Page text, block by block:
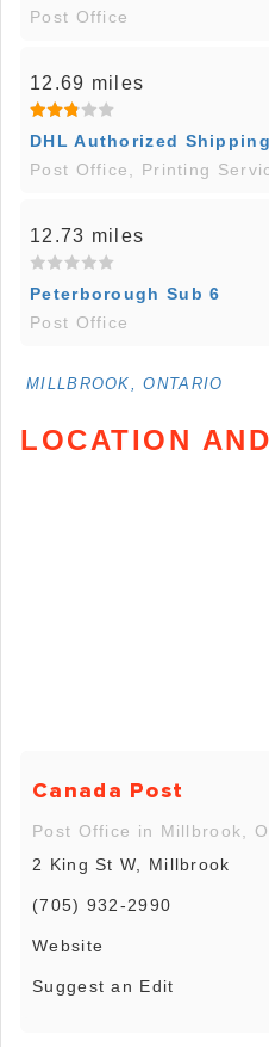
Post Office
12.69 miles
DHL Authorized
Post Office, Printing
12.73 miles
Peterborough Sub 6
Post Office
MILLBROOK, ONTARIO
LOCATION
Canada Post
Post Office in Millbrook,
2 King St W, Millbrook
(705) 932-2990
Website
Suggest an Edit